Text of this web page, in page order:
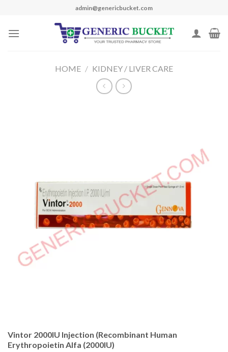
content
admin@genericbucket.com
HOME / KIDNEY / LIVER CARE
Vintor 2000IU Injection (Recombinant Human
Erythropoietin Alfa (2000IU)